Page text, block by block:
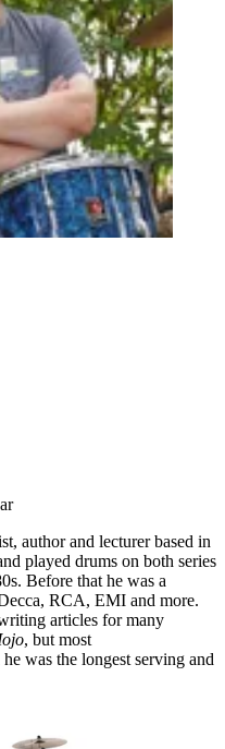
author and lecturer based in
played drums on both series
Before that he was a
RCA, EMI and more.
articles for many
, but most
was the longest serving and